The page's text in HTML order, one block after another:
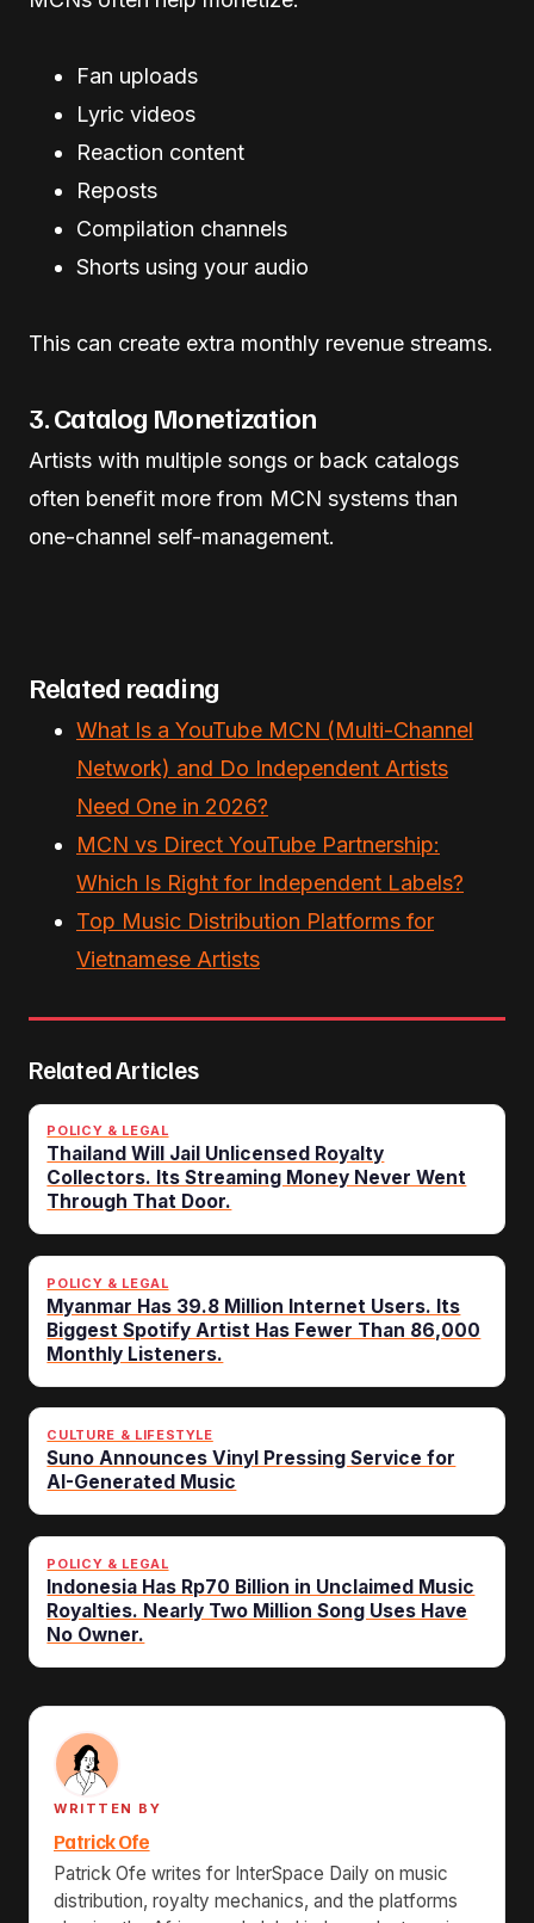
Fan uploads
Lyric videos
Reaction content
Reposts
Compilation channels
Shorts using your audio
This can create extra monthly revenue streams.
3. Catalog Monetization
Artists with multiple songs or back catalogs
often benefit more from MCN systems than
one-channel self-management.
Related reading
What Is a YouTube MCN (Multi-Channel
Network) and Do Independent Artists
Need One in 2026?
MCN vs Direct YouTube Partnership:
Which Is Right for Independent Labels?
Top Music Distribution Platforms for
Vietnamese Artists
Related Articles
POLICY & LEGAL
Thailand Will Jail Unlicensed Royalty
Collectors. Its Streaming Money Never Went
Through That Door.
POLICY & LEGAL
Myanmar Has 39.8 Million Internet Users. Its
Biggest Spotify Artist Has Fewer Than 86,000
Monthly Listeners.
CULTURE & LIFESTYLE
Suno Announces Vinyl Pressing Service for
AI-Generated Music
POLICY & LEGAL
Indonesia Has Rp70 Billion in Unclaimed Music
Royalties. Nearly Two Million Song Uses Have
No Owner.
WRITTEN BY
Patrick Ofe
Patrick Ofe writes for InterSpace Daily on music
distribution, royalty mechanics, and the platforms